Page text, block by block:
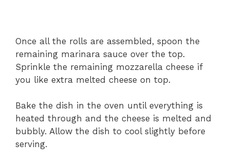
Once all the rolls are assembled, spoon the
remaining marinara sauce over the top.
Sprinkle the remaining mozzarella cheese if
you like extra melted cheese on top.
Bake the dish in the oven until everything is
heated through and the cheese is melted and
bubbly. Allow the dish to cool slightly before
serving.